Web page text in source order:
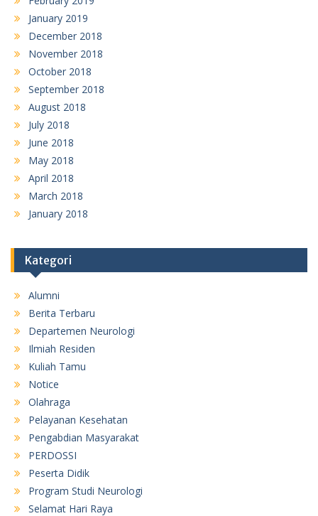
January 2019
December 2018
November 2018
October 2018
September 2018
August 2018
July 2018
June 2018
May 2018
April 2018
March 2018
January 2018
Kategori
Alumni
Berita Terbaru
Departemen Neurologi
Ilmiah Residen
Kuliah Tamu
Notice
Olahraga
Pelayanan Kesehatan
Pengabdian Masyarakat
PERDOSSI
Peserta Didik
Program Studi Neurologi
Selamat Hari Raya